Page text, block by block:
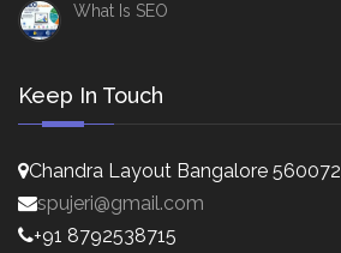
What Is SEO
Keep In Touch
Chandra Layout Bangalore 560072
spujeri@gmail.com
+91 8792538715